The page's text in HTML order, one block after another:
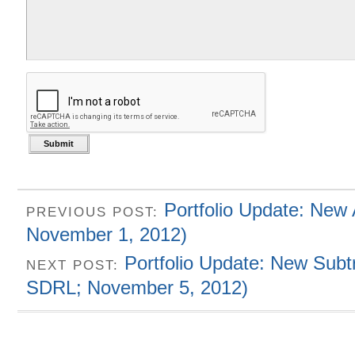
PREVIOUS POST:
Portfolio Update: New
November 1, 2012)
NEXT POST:
Portfolio Update: New
SDRL; November 5, 2012)